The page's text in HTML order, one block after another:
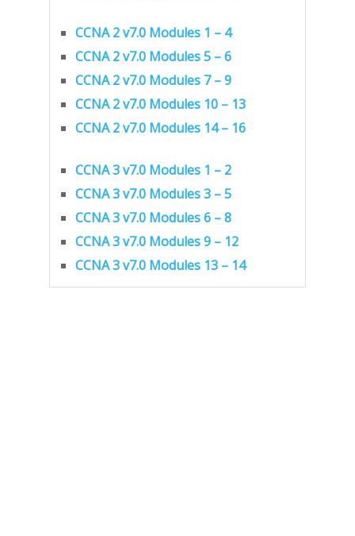
CCNA 2 v7.0 Modules 1 – 4
CCNA 2 v7.0 Modules 5 – 6
CCNA 2 v7.0 Modules 7 – 9
CCNA 2 v7.0 Modules 10 – 13
CCNA 2 v7.0 Modules 14 – 16
CCNA 3 v7.0 Modules 1 – 2
CCNA 3 v7.0 Modules 3 – 5
CCNA 3 v7.0 Modules 6 – 8
CCNA 3 v7.0 Modules 9 – 12
CCNA 3 v7.0 Modules 13 – 14